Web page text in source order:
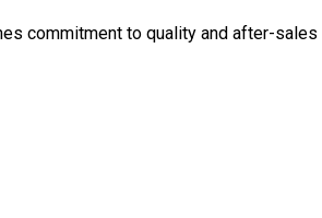
commitment to quality and after-